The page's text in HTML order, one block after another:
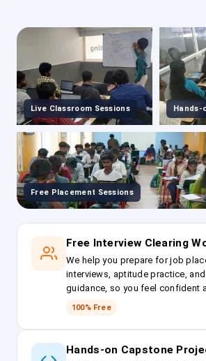
Live Classroom Sessions Hands-
Free Placement Sessions
Free Interview Clearing
We help you prepare for job
interviews, aptitude practice, and
guidance, so you feel confident
100% Free
Hands-on Capstone